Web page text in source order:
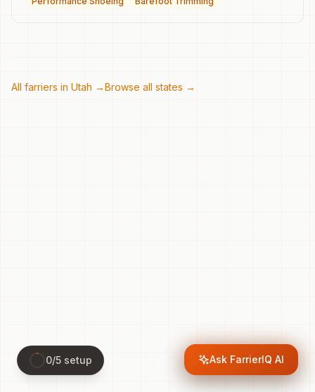
All farriers in Utah →Browse all states →
Ask FarrierIQ AI
0/5 setup